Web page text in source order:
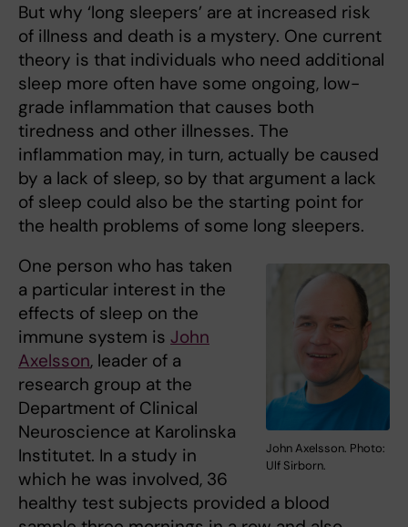
But why ‘long sleepers’ are at increased risk
of illness and death is a mystery. One current
theory is that individuals who need additional
sleep more often have some ongoing, low-
grade inflammation that causes both
tiredness and other illnesses. The
inflammation may, in turn, actually be caused
by a lack of sleep, so by that argument a lack
of sleep could also be the starting point for
the health problems of some long sleepers.
John Axelsson. Photo:
Ulf Sirborn.
One person who has taken
a particular interest in the
effects of sleep on the
immune system is John
Axelsson, leader of a
research group at the
Department of Clinical
Neuroscience at Karolinska
Institutet. In a study in
which he was involved, 36
healthy test subjects provided a blood